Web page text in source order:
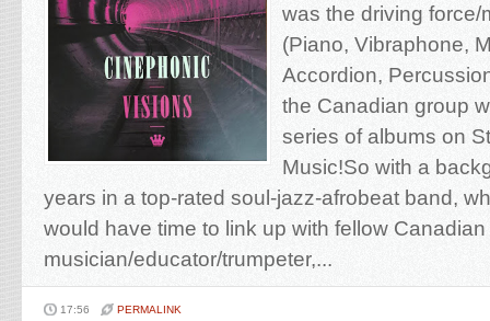
was the driving force/
(Piano, Vibraphone,
Accordion,
the Canadian group
series of albums on
Music!So with a
years in a top-rated soul-jazz-afrobeat band,
would have time to link up with fellow
musician/educator/trumpeter,...
17:56 PERMALINK